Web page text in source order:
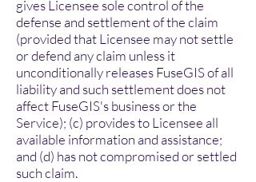
gives Licensee sole control of the
defense and settlement of the claim
(provided that Licensee may not settle
or defend any claim unless it
unconditionally releases FuseGIS of all
liability and such settlement does not
affect FuseGIS's business or the
Service); (c) provides to Licensee all
available information and assistance;
and (d) has not compromised or settled
such claim.